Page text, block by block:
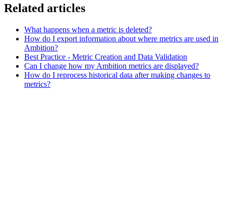
Related articles
What happens when a metric is deleted?
How do I export information about where metrics are used in
Ambition?
Best Practice - Metric Creation and Data Validation
Can I change how my Ambition metrics are displayed?
How do I reprocess historical data after making changes to
metrics?